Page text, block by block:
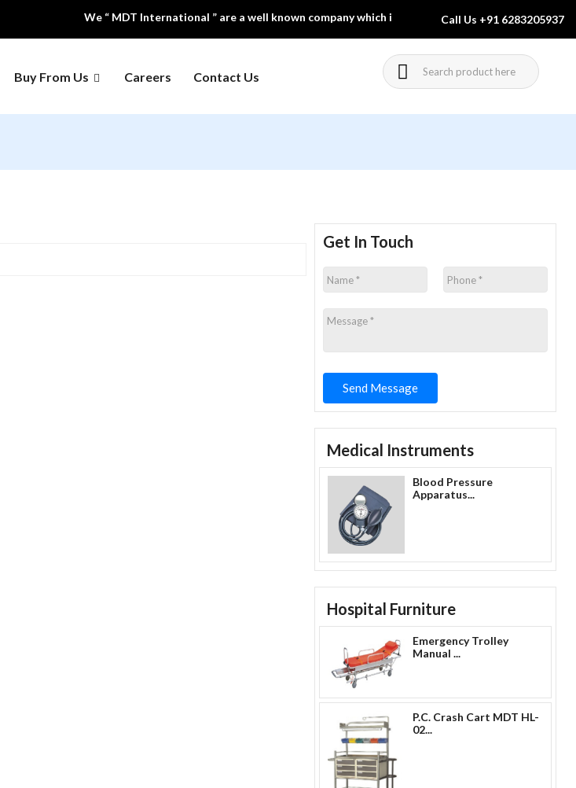
We “ MDT International ” are a well known company which is engaged in manufacturing &
Call Us +91 6283205937
Hospital Furniture Laboratory Furniture Laboratory Glassware
Buy From Us Careers Contact Us
Get In Touch
Send Message
Medical Instruments
Blood Pressure
Apparatus...
Hospital Furniture
Emergency Trolley
Manual ...
P.C. Crash Cart MDT HL-
02...